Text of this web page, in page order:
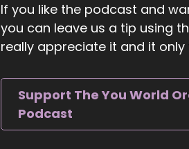
::
If you like the podcast and
you can leave us a tip using
really appreciate it and it
Support The You World
Podcast